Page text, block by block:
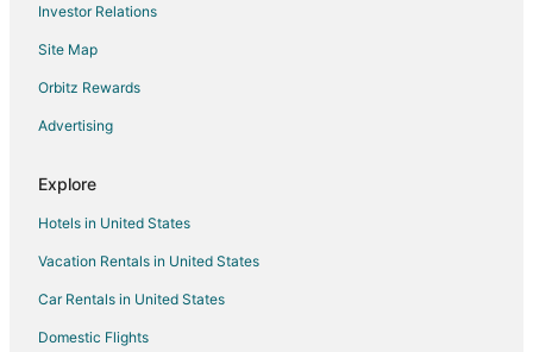
Investor Relations
Site Map
Orbitz Rewards
Advertising
Explore
Hotels in United States
Vacation Rentals in United States
Car Rentals in United States
Domestic Flights